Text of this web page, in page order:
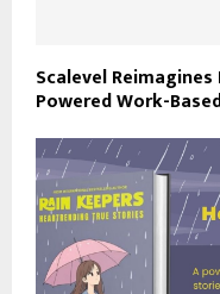
Scalevel
Powered Work-